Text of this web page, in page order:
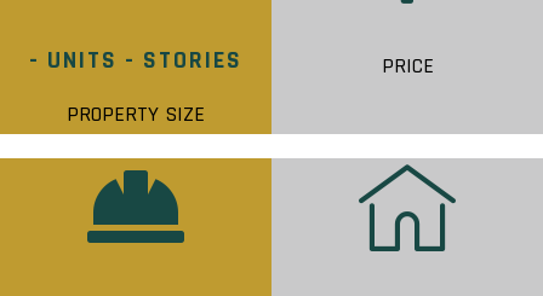
- UNITS - STORIES
PROPERTY SIZE
PRICE